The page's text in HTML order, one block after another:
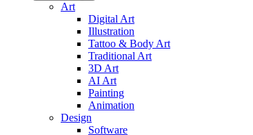
Art
Digital Art
Illustration
Tattoo & Body Art
Traditional Art
3D Art
AI Art
Painting
Animation
Design
Software